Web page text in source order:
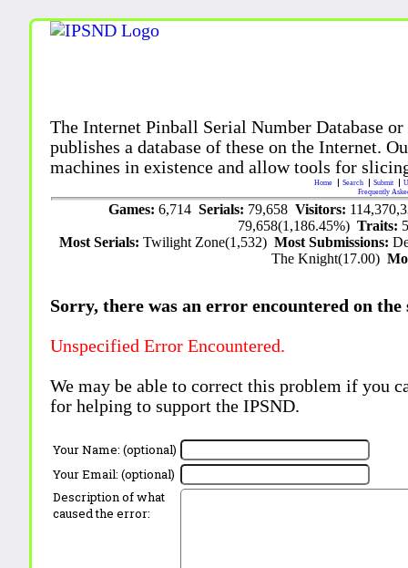
The Internet Pinball Serial Number Database
publishes a database of these on the Internet.
machines in existence and allow tools for
Home Search Submit
Frequently
Games: 6,714 Serials: 79,658 Visitors:
79,658(1,186.45%)Traits:
Most Serials:Twilight Zone(1,532)Most Submissions:
The Knight(17.00)
Sorry, there was an error encountered on the
Unspecified Error Encountered.
We may be able to correct this problem if you
for helping to support the IPSND.
Your Name: (optional)
Your Email: (optional)
Description of what
caused the error: